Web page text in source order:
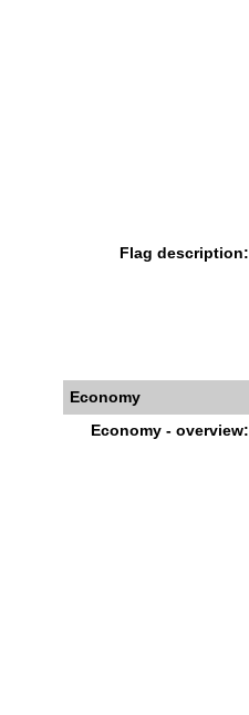
Flag description:
Economy
Economy - overview: